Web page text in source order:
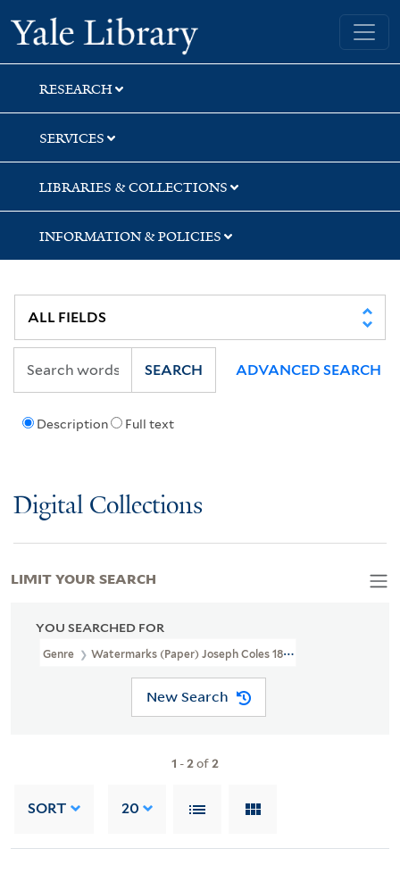
Skip
to
search
Skip
to
main
content
Skip
to
first
result
Yale University Library
RESEARCH
SERVICES
LIBRARIES & COLLECTIONS
INFORMATION & POLICIES
Description Full text
SEARCH ADVANCED SEARCH
Digital Collections
YOU SEARCHED FOR
Genre Watermarks (Paper) Joseph Coles 1805
New Search
1 -2of2
SORT 20
LIMIT YOUR SEARCH